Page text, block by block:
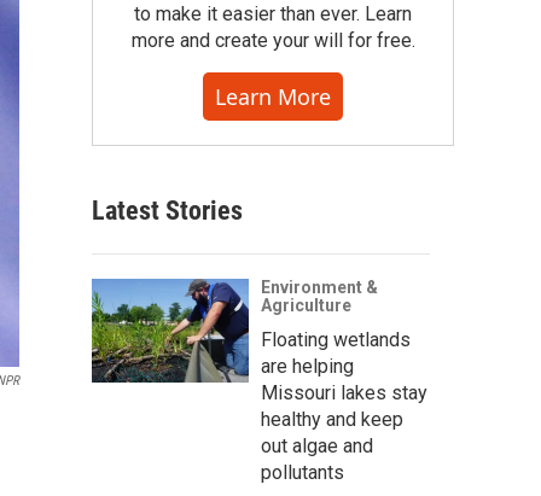
to make it easier than ever. Learn
more and create your will for free.
Learn More
Latest Stories
Environment &
Agriculture
Floating wetlands
are helping
Missouri lakes stay
healthy and keep
out algae and
pollutants